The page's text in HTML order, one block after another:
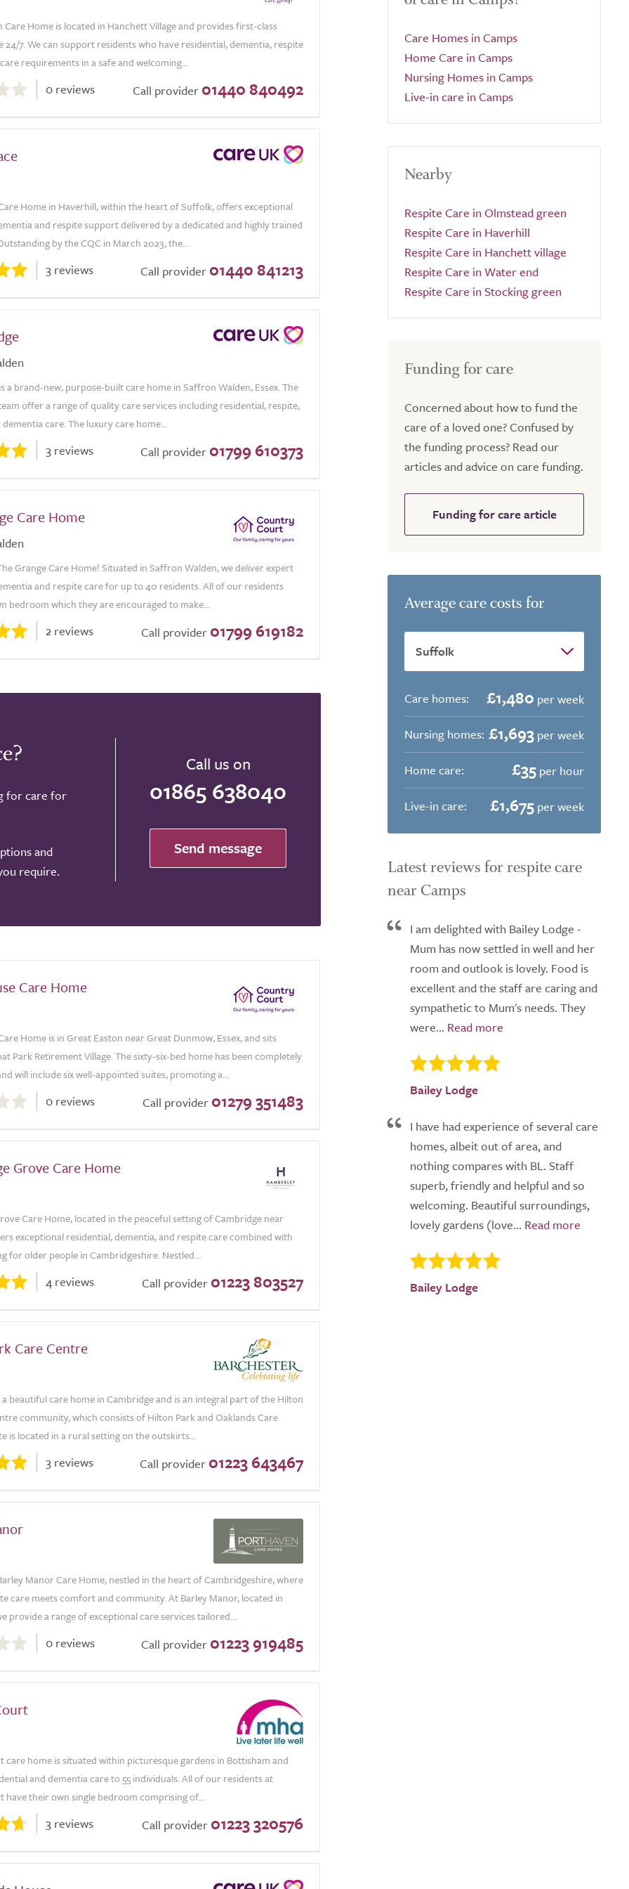
Care Home is located in Hanchett Village and provides first-class
24/7. We can support residents who have residential, dementia, respite
requirements in a safe and welcoming...
0 reviews Call provider 01440 840492
Home in Haverhill, within the heart of Suffolk, offers exceptional
and respite support delivered by a dedicated and highly trained
by the CQC in March 2023, the...
3 reviews Call provider 01440 841213
a brand-new, purpose-built care home in Saffron Walden, Essex. The
offer a range of quality care services including residential, respite,
care. The luxury care home...
3 reviews Call provider 01799 610373
Care Home
Grange Care Home! Situated in Saffron Walden, we deliver expert
and respite care for up to 40 residents. All of our residents
bedroom which they are encouraged to make...
2 reviews Call provider 01799 619182
for care for
and
require.
Call us on
01865 638040
Send message
Care Home
Home is in Great Easton near Great Dunmow, Essex, and sits
Park Retirement Village. The sixty-six-bed home has been completely
will include six well-appointed suites, promoting a...
0 reviews Call provider 01279 351483
Grove Care Home
Care Home, located in the peaceful setting of Cambridge near
exceptional residential, dementia, and respite care combined with
for older people in Cambridgeshire. Nestled...
4 reviews Call provider 01223 803527
Care Centre
beautiful care home in Cambridge and is an integral part of the Hilton
community, which consists of Hilton Park and Oaklands Care
is located in a rural setting on the outskirts...
3 reviews Call provider 01223 643467
Manor Care Home, nestled in the heart of Cambridgeshire, where
care meets comfort and community. At Barley Manor, located in
provide a range of exceptional care services tailored...
0 reviews Call provider 01223 919485
care home is situated within picturesque gardens in Bottisham and
and dementia care to 55 individuals. All of our residents at
have their own single bedroom comprising of...
3 reviews Call provider 01223 320576
Care Homes in Camps
Home Care in Camps
Nursing Homes in Camps
Live-in care in Camps
Nearby
Respite Care in Olmstead green
Respite Care in Haverhill
Respite Care in Hanchett village
Respite Care in Water end
Respite Care in Stocking green
Funding for care
Concerned about how to fund the
care of a loved one? Confused by
the funding process? Read our
articles and advice on care funding.
Funding for care article
Average care costs for
Care homes: £1,480 per week
Nursing homes: £1,693 per week
Home care:
£35 per hour
Live-in care:
£1,675 per week
Latest reviews for respite care
near Camps
I am delighted with Bailey Lodge -
Mum has now settled in well and her
room and outlook is lovely. Food is
excellent and the staff are caring and
sympathetic to Mum's needs. They
were...
Bailey Lodge
I have had experience of several care
homes, albeit out of area, and
nothing compares with BL. Staff
superb, friendly and helpful and so
welcoming. Beautiful surroundings,
lovely gardens (love...
Bailey Lodge